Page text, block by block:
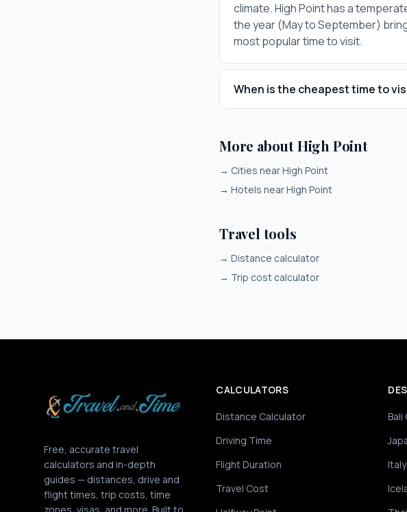
climate. High Point has a
the year (May to September)
most popular time to visit.
When is the cheapest time to
More about High Point
→ Cities near High Point
→ Hotels near High Point
Travel tools
→ Distance calculator
→ Trip cost calculator
Free, accurate travel
calculators and in-depth
guides — distances, drive and
flight times, trip costs, time
CALCULATORS
Distance Calculator
Driving Time
Flight Duration
Travel Cost
Bali